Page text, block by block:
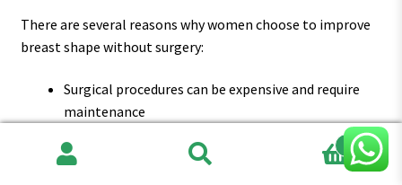
There are several reasons why women choose to improve
breast shape without surgery:
Surgical procedures can be expensive and require
maintenance
There is always some level of risk involved